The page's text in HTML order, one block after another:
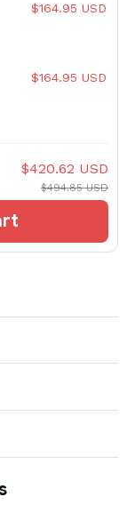
$164.95 USD
$164.95 USD
$420.62 USD
$494.85 USD